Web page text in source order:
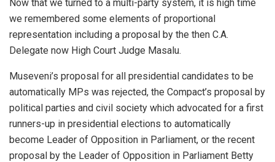
Now that we turned to a multi-party system, it is high time
we remembered some elements of proportional
representation including a proposal by the then C.A.
Delegate now High Court Judge Masalu.
Museveni’s proposal for all presidential candidates to be
automatically MPs was rejected, the Compact’s proposal by
political parties and civil society which advocated for a first
runners-up in presidential elections to automatically
become Leader of Opposition in Parliament, or the recent
proposal by the Leader of Opposition in Parliament Betty